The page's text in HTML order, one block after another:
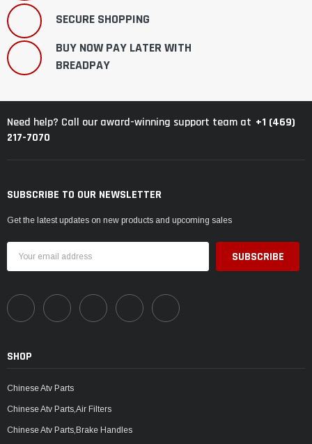
SECURE SHOPPING
BUY NOW PAY LATER WITH
BREADPAY
Need help? Call our award-winning support team at +1 (469)
217-7070
SUBSCRIBE TO OUR NEWSLETTER
Get the latest updates on new products and upcoming sales
Address
SHOP
Chinese Atv Parts
Chinese Atv Parts,Air Filters
Chinese Atv Parts,Brake Handles